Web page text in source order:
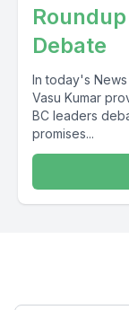
Debate
In today's
Vasu Kumar
BC leaders
promises...